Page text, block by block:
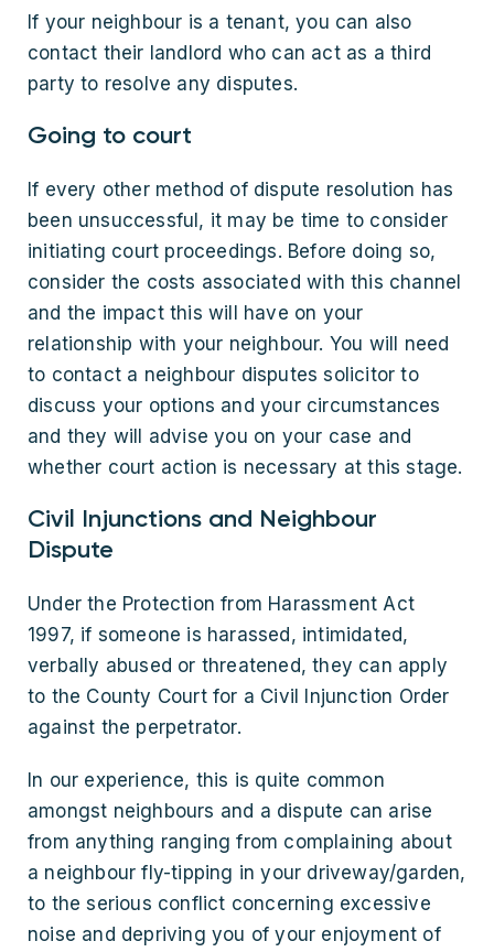
If your neighbour is a tenant, you can also
contact their landlord who can act as a third
party to resolve any disputes.
Going to court
If every other method of dispute resolution has
been unsuccessful, it may be time to consider
initiating court proceedings. Before doing so,
consider the costs associated with this channel
and the impact this will have on your
relationship with your neighbour. You will need
to contact a neighbour disputes solicitor to
discuss your options and your circumstances
and they will advise you on your case and
whether court action is necessary at this stage.
Civil Injunctions and Neighbour
Dispute
Under the Protection from Harassment Act
1997, if someone is harassed, intimidated,
verbally abused or threatened, they can apply
to the County Court for a Civil Injunction Order
against the perpetrator.
In our experience, this is quite common
amongst neighbours and a dispute can arise
from anything ranging from complaining about
a neighbour fly-tipping in your driveway/garden,
to the serious conflict concerning excessive
noise and depriving you of your enjoyment of